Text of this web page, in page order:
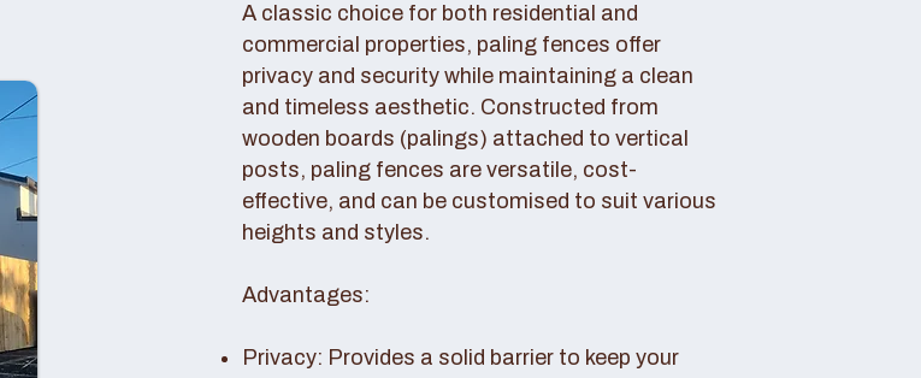
A classic choice for both residential and
commercial properties, paling fences offer
privacy and security while maintaining a clean
and timeless aesthetic. Constructed from
wooden boards (palings) attached to vertical
posts, paling fences are versatile, cost-
effective, and can be customised to suit various
heights and styles.
Advantages:
Privacy: Provides a solid barrier to keep your